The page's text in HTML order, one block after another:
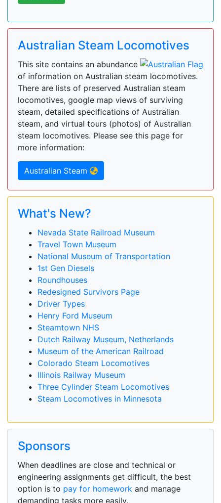
Australian Steam Locomotives
This site contains an abundance
of information on Australian steam locomotives.
There are lists of preserved Australian steam
locomotives, google map views of surviving
steam, detailed specifications of Australian
steam, and virtual tours (photos) of Australian
steam locomotives. Please see this page for
more information:
Australian Steam
What's New?
Nevada State Railroad Museum
Travel Town Museum
National Museum of Transportation
1st Gen Diesels
Roundhouses
Redesigned Survivors Page
Driver Types
Henry Ford Museum
Steamtown NHS
Dutch Railway Museum, Netherlands
Museum of the American Railroad
Colorado Steam Locomotives
Illinois Railway Museum
Three Cylinder Steam Locomotives
Steam Locomotives in Minnesota
Sponsors
When deadlines are close and technical or
engineering assignments get difficult, the best
option is to pay for homework and manage
demanding tasks more easily.